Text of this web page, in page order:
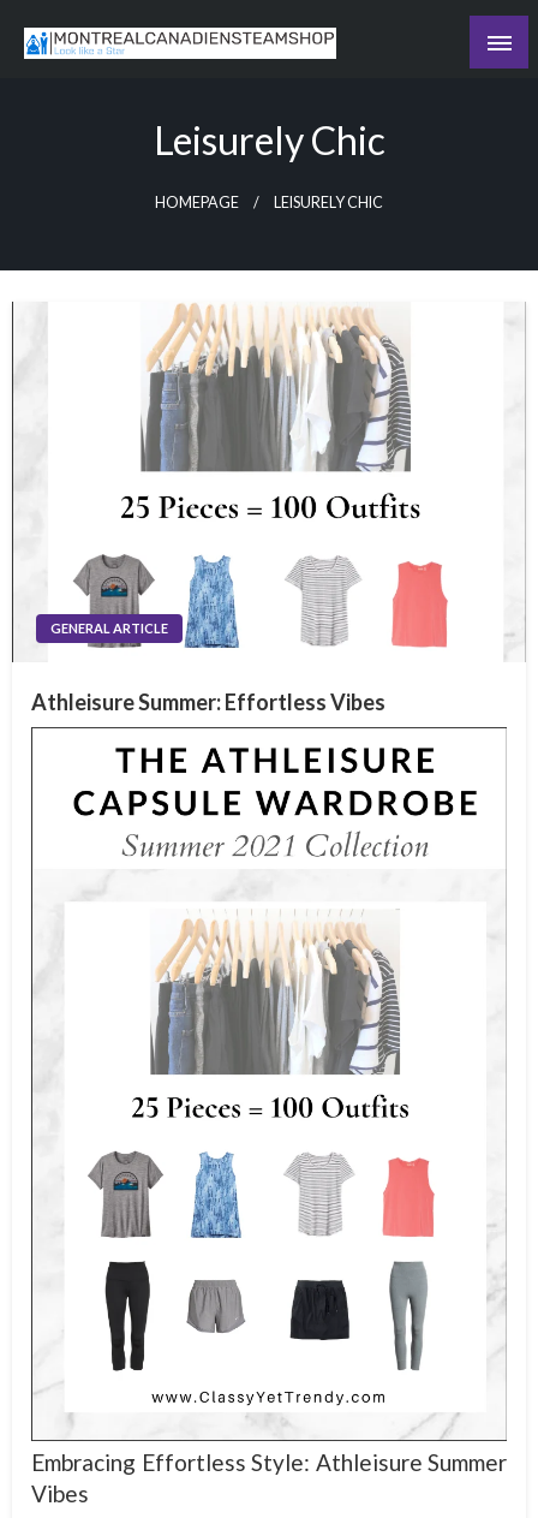
Leisurely Chic
HOMEPAGE LEISURELY CHIC
GENERAL ARTICLE
Athleisure Summer: Effortless Vibes
Embracing Effortless Style: Athleisure Summer
Vibes